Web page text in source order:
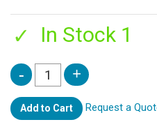
In Stock 1
Add to Cart Request a